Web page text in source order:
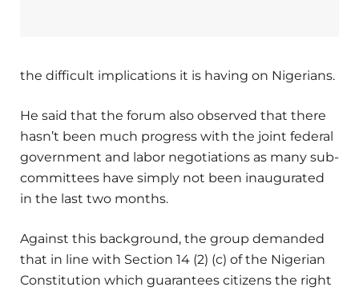
the difficult implications it is having on Nigerians.
He said that the forum also observed that there
hasn’t been much progress with the joint federal
government and labor negotiations as many sub-
committees have simply not been inaugurated
in the last two months.
Against this background, the group demanded
that in line with Section 14 (2) (c) of the Nigerian
Constitution which guarantees citizens the right